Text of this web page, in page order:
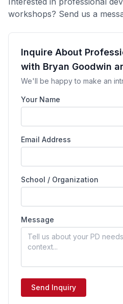
workshops? Send us a
Inquire About
with Bryan Goodwin
We'll be happy to make an
Your Name
Email Address
School / Organization
Message
Send Inquiry